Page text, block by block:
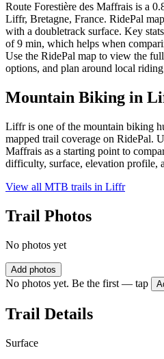
Route Forestière des Maffrais is a
Liffr, Bretagne, France. RidePal
with a doubletrack surface. Key
of 9 min, which helps when
Use the RidePal map to view the
options, and plan around local
Mountain Biking in
Liffr is one of the mountain biking
mapped trail coverage on RidePal.
Maffrais as a starting point to
difficulty, surface, elevation profile,
View all MTB trails in Liffr
Trail Photos
No photos yet
Add photos
No photos yet. Be the first — tap
Trail Details
Surface